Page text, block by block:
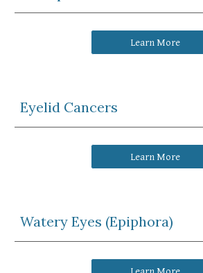
Learn More
Eyelid Cancers
Learn More
Watery Eyes (Epiphora)